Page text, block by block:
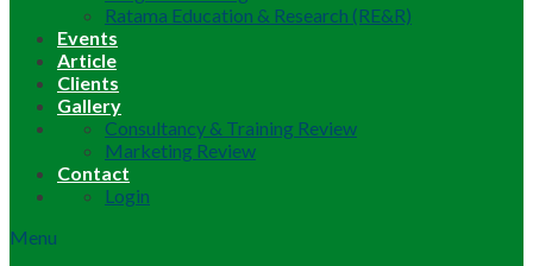
Ratama Education & Research (RE&R)
Events
Article
Clients
Gallery
Consultancy & Training Review
Marketing Review
Contact
Login
Menu